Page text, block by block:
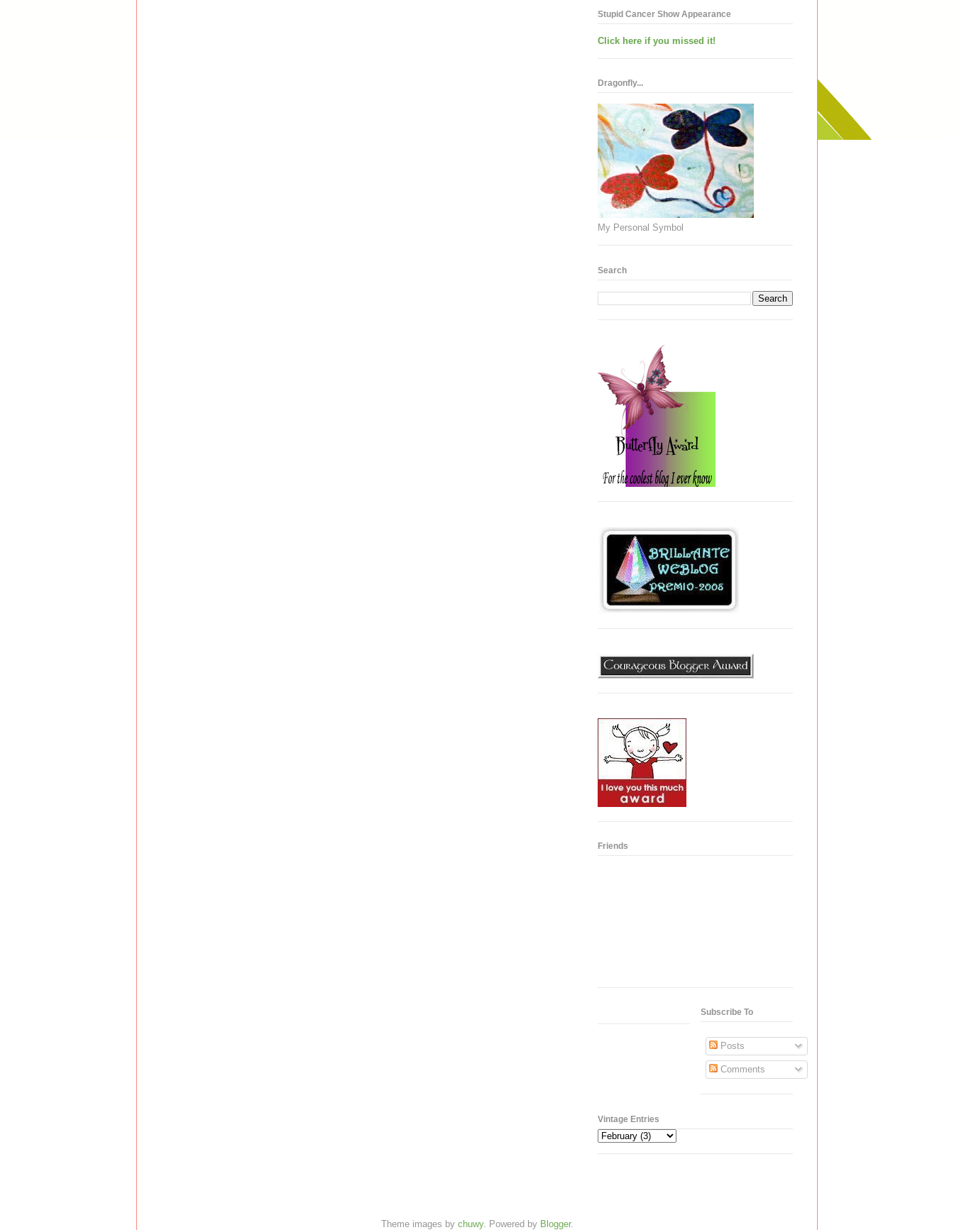
Stupid Cancer Show Appearance
Click here if you missed it!
Dragonfly...
My Personal Symbol
Search
Friends
Subscribe To
Posts
Comments
Vintage Entries
Theme images by chuwy. Powered by Blogger.